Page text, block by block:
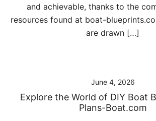
and achievable, thanks to the
resources found at boat-
are drawn […]
June 4, 2026
Explore the World of DIY Boat
Plans-Boat.com